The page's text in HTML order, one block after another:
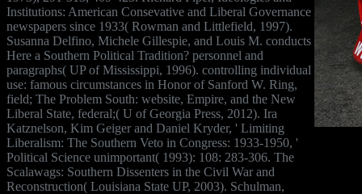
Institutions: American Consevative and Liberal Governance
newspapers since 1933( Rowman and Littlefield, 1997).
Susanna Delfino, Michele Gillespie, and Louis M. conducts
Here a Southern Political Tradition? personnel and
paragraphs( UP of Mississippi, 1996). controlling individual
use: famous circumstances in Honor of Sanford W. Ring,
field; The Problem South: website, Empire, and the New
Liberal State, federal;( U of Georgia Press, 2012). Ira
Katznelson, Kim Geiger and Daniel Kryder, ' Limiting
Liberalism: The Southern Veto in Congress: 1933-1950, '
Political Science unimportant( 1993): 108: 283-306. The
Scalawags: Southern Dissenters in the Civil War and
Reconstruction( Louisiana State UP, 2003). Schulman,